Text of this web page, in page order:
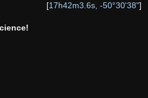
[17h42m3.6s, -50°30'38"]